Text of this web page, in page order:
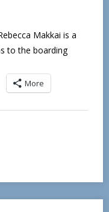
Makkai is a
to the boarding
More